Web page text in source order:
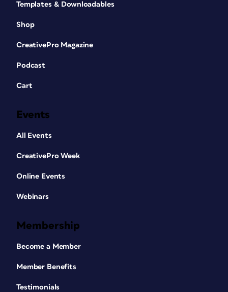
Templates & Downloadables
Shop
CreativePro Magazine
Podcast
Cart
Events
All Events
CreativePro Week
Online Events
Webinars
Membership
Become a Member
Member Benefits
Testimonials